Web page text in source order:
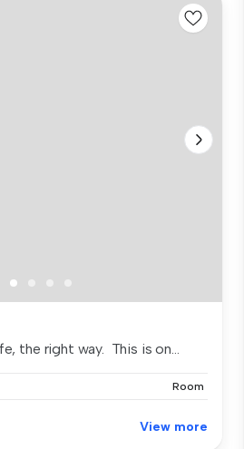
the right way. This is on...
Room
View more